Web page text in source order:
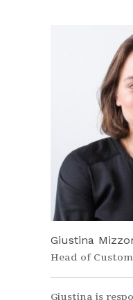
Giustina
Head of
Giustina is